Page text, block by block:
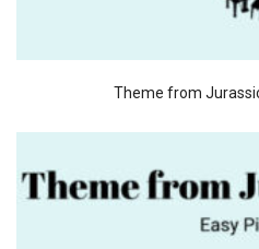
Theme from